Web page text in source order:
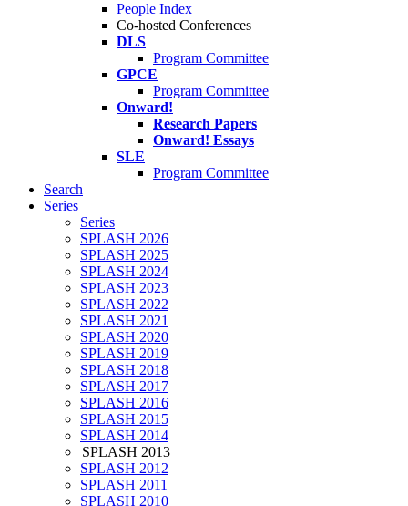
People Index
Co-hosted Conferences
DLS
Program Committee
GPCE
Program Committee
Onward!
Research Papers
Onward! Essays
SLE
Program Committee
Search
Series
Series
SPLASH 2026
SPLASH 2025
SPLASH 2024
SPLASH 2023
SPLASH 2022
SPLASH 2021
SPLASH 2020
SPLASH 2019
SPLASH 2018
SPLASH 2017
SPLASH 2016
SPLASH 2015
SPLASH 2014
SPLASH 2013
SPLASH 2012
SPLASH 2011
SPLASH 2010